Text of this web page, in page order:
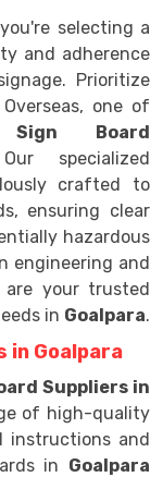
selecting a
and adherence
Prioritize
one of
Sign Board
specialized
crafted to
ensuring clear
hazardous
engineering and
your trusted
in Goalpara.
in Goalpara
Suppliers in
of high-quality
instructions and
in Goalpara